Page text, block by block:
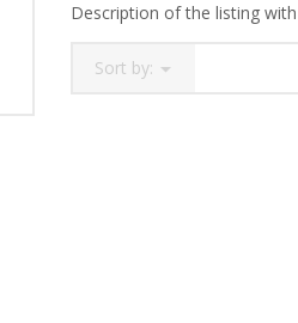
Description of the listing
Sort by: